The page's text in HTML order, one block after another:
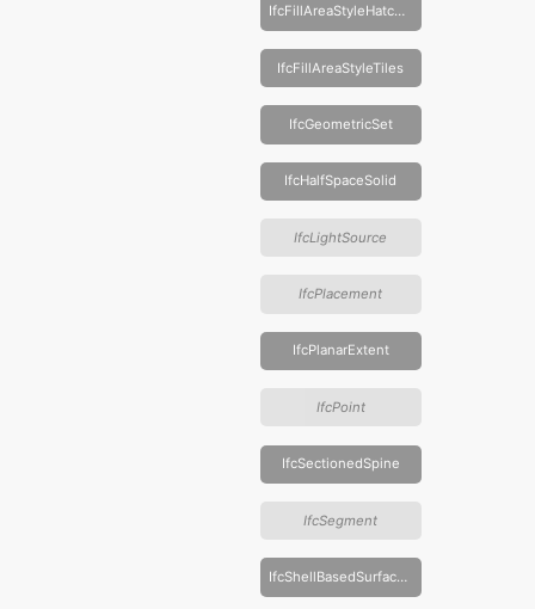
IfcFillAreaStyleHatching
IfcFillAreaStyleTiles
IfcGeometricSet
IfcHalfSpaceSolid
IfcLightSource
IfcPlacement
IfcPlanarExtent
IfcPoint
IfcSectionedSpine
IfcSegment
IfcShellBasedSurfaceModel